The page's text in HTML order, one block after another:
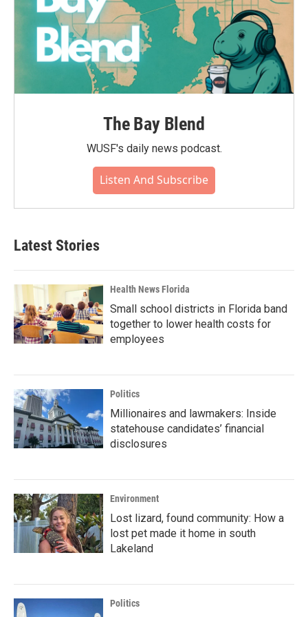
The Bay Blend
WUSF's daily news podcast.
Listen And Subscribe
Latest Stories
Health News Florida
Small school districts in Florida band
together to lower health costs for
employees
Politics
Millionaires and lawmakers: Inside
statehouse candidates’ financial
disclosures
Environment
Lost lizard, found community: How a
lost pet made it home in south
Lakeland
Politics